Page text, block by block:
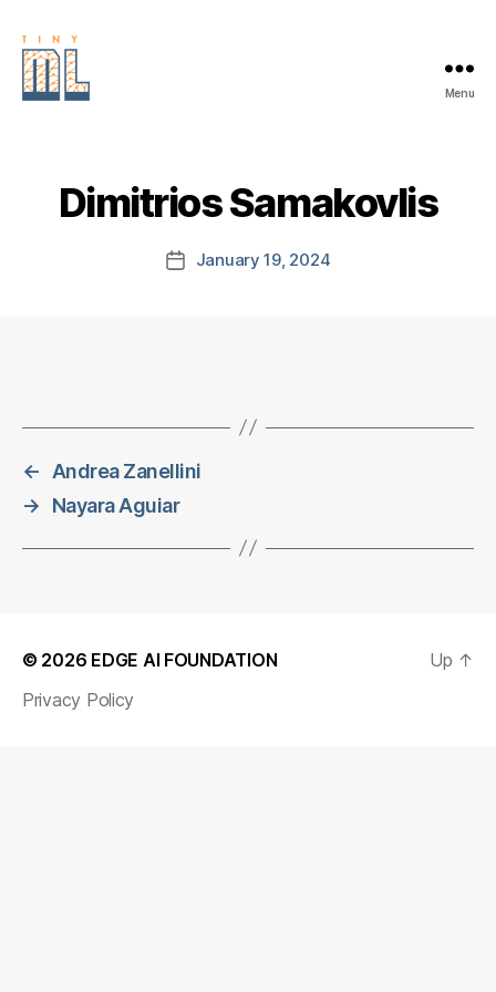
Menu
Dimitrios Samakovlis
PostJanuary 19, 2024
←
Andrea Zanellini
→
Nayara Aguiar
© 2026 EDGE AI FOUNDATION
Privacy Policy
Up ↑